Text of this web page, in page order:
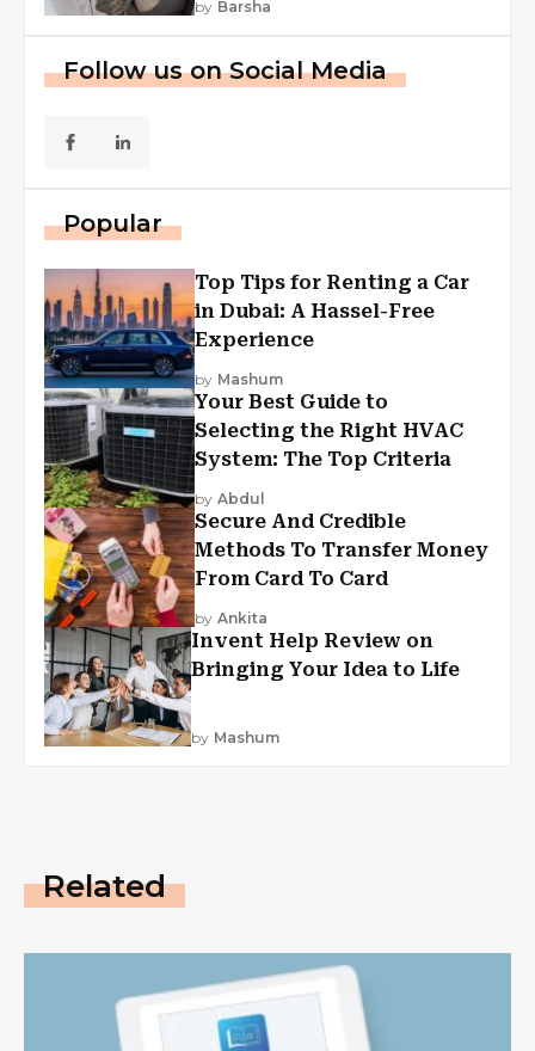
by Barsha
Follow us on Social Media
Popular
Top Tips for Renting a Car
in Dubai: A Hassel-Free
Experience
by Mashum
Your Best Guide to
Selecting the Right HVAC
System: The Top Criteria
by Abdul
Secure And Credible
Methods To Transfer Money
From Card To Card
by Ankita
Invent Help Review on
Bringing Your Idea to Life
by Mashum
Related